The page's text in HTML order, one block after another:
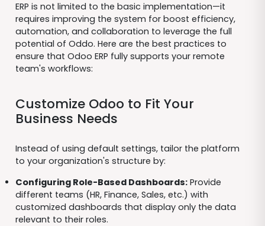
ERP is not limited to the basic implementation—it
requires improving the system for boost efficiency,
automation, and collaboration to leverage the full
potential of Oddo. Here are the best practices to
ensure that Odoo ERP fully supports your remote
team's workflows:
Customize Odoo to Fit Your
Business Needs
Instead of using default settings, tailor the platform
to your organization's structure by:
Configuring Role-Based Dashboards:Provide
different teams (HR, Finance, Sales, etc.) with
customized dashboards that display only the data
relevant to their roles.